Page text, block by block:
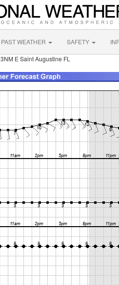
PAST WEATHER SAFETY
3NM E Saint Augustine FL